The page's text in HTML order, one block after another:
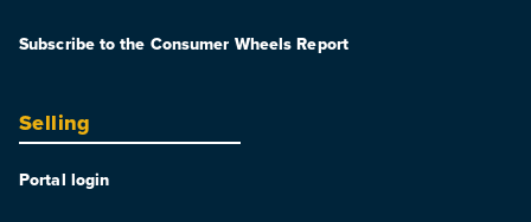
Subscribe to the Consumer Wheels Report
Selling
Portal login